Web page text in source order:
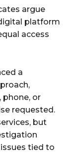
argue
platform
access
a
phone, or
requested.
but
tied to